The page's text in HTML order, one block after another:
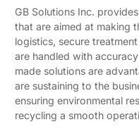
GB Solutions Inc.
that are aimed at making
logistics, secure
are handled with
made solutions are
are sustaining to the
ensuring environmental
recycling a smooth